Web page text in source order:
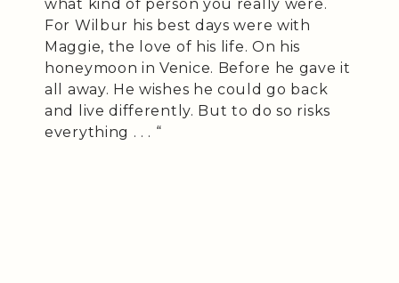
what kind of person you really were.
For Wilbur his best days were with
Maggie, the love of his life. On his
honeymoon in Venice. Before he gave it
all away. He wishes he could go back
and live differently. But to do so risks
everything . . . “